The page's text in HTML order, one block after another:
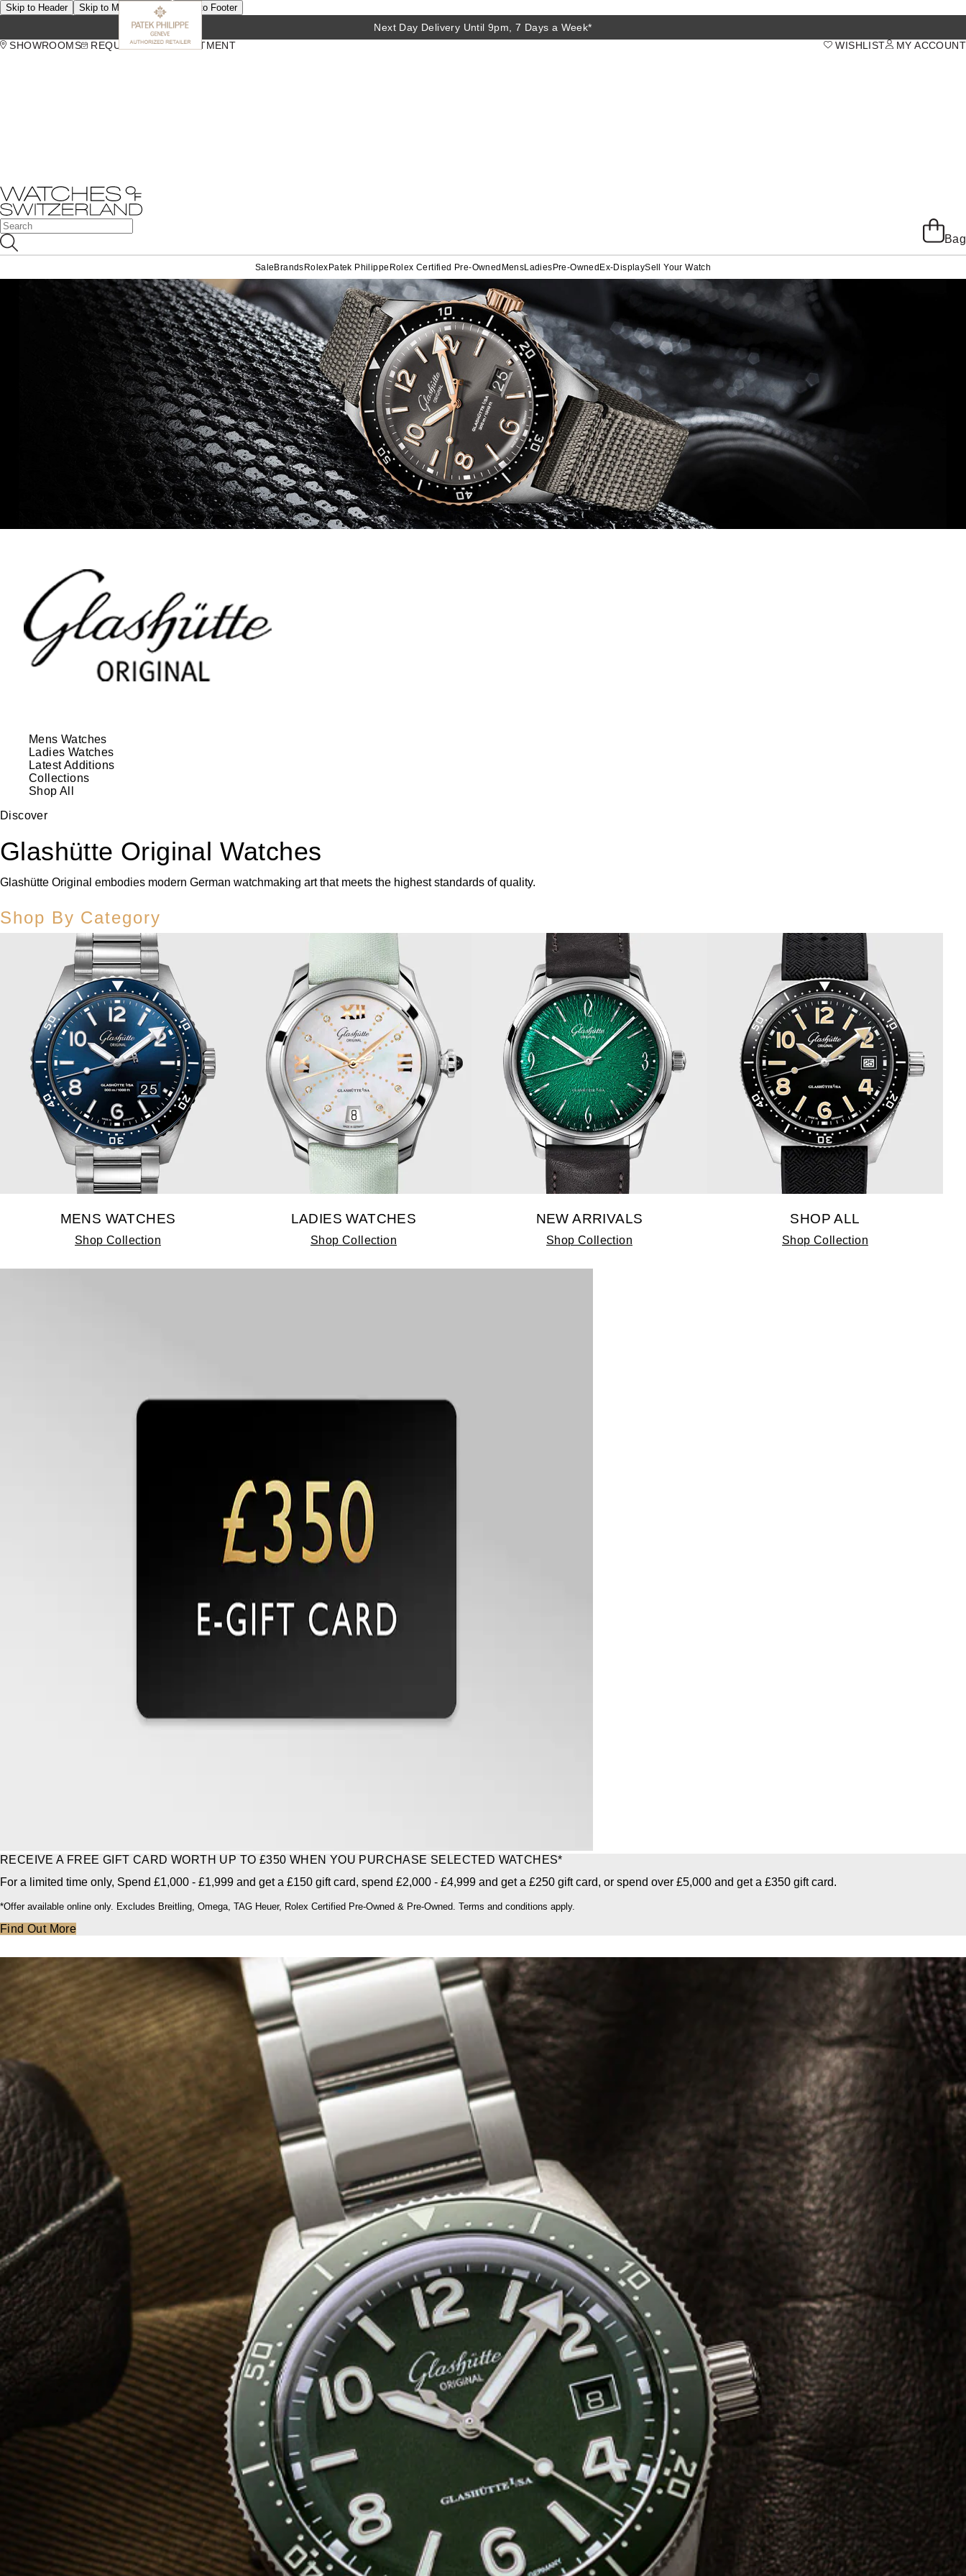
Skip to Header Skip to Main Content Skip to Footer
Next Day Delivery Until 9pm, 7 Days a Week*
SHOWROOMS
REQUEST AN APPOINTMENT MY ACCOUNT
WISHLIST
Bag
Sale Brands Rolex Patek Philippe Rolex Certified Pre-Owned MensLadies Pre-Owned Ex-DisplaySell Your Watch
Mens Watches
Ladies Watches
Latest Additions
Collections
Shop All
Discover
Glashütte Original Watches
Glashütte Original embodies modern German watchmaking art that meets the highest standards of quality.
Shop By Category
MENS WATCHES
Shop Collection
LADIES WATCHES
Shop Collection
NEW ARRIVALS
Shop Collection
SHOP ALL
Shop Collection
RECEIVE A FREE GIFT CARD WORTH UP TO £350 WHEN YOU PURCHASE SELECTED WATCHES*
For a limited time only, Spend £1,000 - £1,999 and get a £150 gift card, spend £2,000 - £4,999 and get a £250 gift card, or spend over £5,000 and get a £350 gift card.
*Offer available online only. Excludes Breitling, Omega, TAG Heuer, Rolex Certified Pre-Owned & Pre-Owned. Terms and conditions apply.
Find Out More